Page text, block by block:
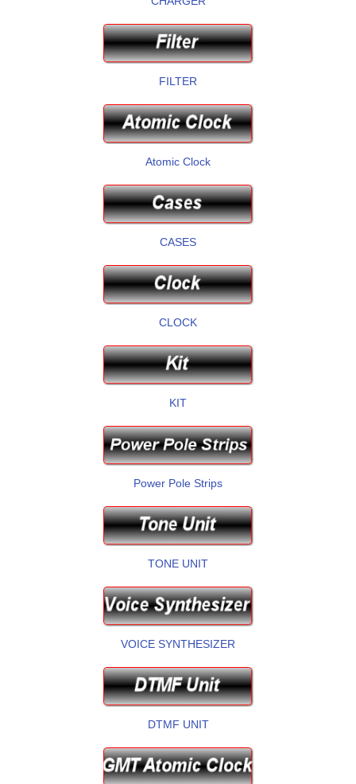
FILTER
Atomic Clock
CASES
CLOCK
KIT
Power Pole Strips
TONE UNIT
VOICE SYNTHESIZER
DTMF UNIT